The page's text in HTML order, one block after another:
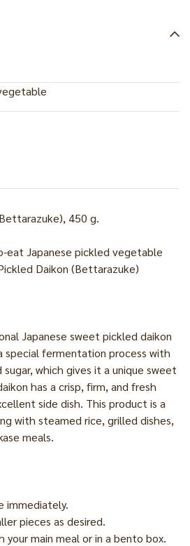
450 g.
eat Japanese pickled vegetable
Daikon (Bettarazuke)
Japanese sweet pickled daikon
special fermentation process with
which gives it a unique sweet
has a crisp, firm, and fresh
side dish. This product is a
with steamed rice, grilled dishes,
meals.
immediately.
pieces as desired.
your main meal or in a bento box.